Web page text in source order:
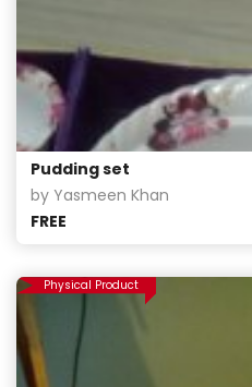
Pudding set
by Yasmeen Khan
FREE
Physical Product